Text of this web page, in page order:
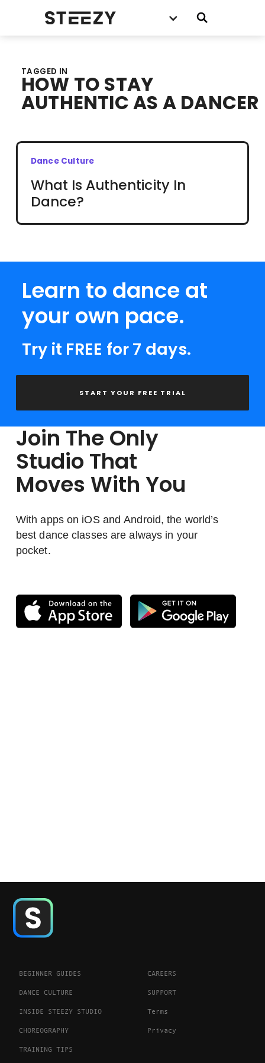
TAGGED IN
HOW TO STAY
AUTHENTIC AS A DANCER
Dance Culture
What Is Authenticity In
Dance?
Learn to dance at
your own pace.
Try it FREE for 7 days.
START YOUR FREE TRIAL
Join The Only
Studio That
Moves With You
With apps on iOS and Android, the world’s
best dance classes are always in your
pocket.
BEGINNER GUIDES
DANCE CULTURE
INSIDE STEEZY STUDIO
CHOREOGRAPHY
TRAINING TIPS
CAREERS
SUPPORT
Terms
Privacy